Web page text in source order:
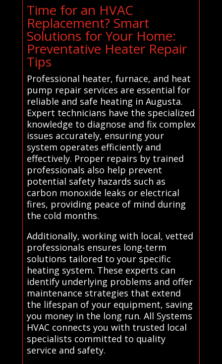
Time for an HVAC
Replacement? Smart
Solutions for Your Home:
Preventative Heater Repair
Tips
Professional heater, furnace, and heat
pump repair services are essential for
reliable and safe heating in Augusta.
Expert technicians have the specialized
knowledge to diagnose and fix complex
issues accurately, ensuring your
system operates efficiently and
effectively. Proper repairs by trained
professionals also help prevent
potential safety hazards such as
carbon monoxide leaks or electrical
fires, providing peace of mind during
the cold months.
Additionally, working with local, vetted
professionals ensures long-term
solutions tailored to your specific
heating system. These experts can
identify underlying problems and offer
maintenance strategies that extend
the lifespan of your equipment, saving
you money in the long run. All Systems
HVAC connects you with trusted local
specialists committed to quality
service and safety.